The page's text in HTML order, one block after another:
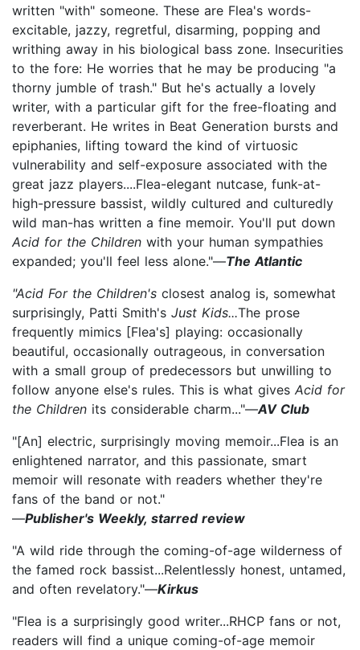
written "with" someone. These are Flea's words-
excitable, jazzy, regretful, disarming, popping and
writhing away in his biological bass zone. Insecurities
to the fore: He worries that he may be producing "a
thorny jumble of trash." But he's actually a lovely
writer, with a particular gift for the free-floating and
reverberant. He writes in Beat Generation bursts and
epiphanies, lifting toward the kind of virtuosic
vulnerability and self-exposure associated with the
great jazz players....Flea-elegant nutcase, funk-at-
high-pressure bassist, wildly cultured and culturedly
wild man-has written a fine memoir. You'll put down
Acid for the Children with your human sympathies
expanded; you'll feel less alone."—The Atlantic
"Acid For the Children's closest analog is, somewhat
surprisingly, Patti Smith's Just Kids...The prose
frequently mimics [Flea's] playing: occasionally
beautiful, occasionally outrageous, in conversation
with a small group of predecessors but unwilling to
follow anyone else's rules. This is what gives Acid for
the Children its considerable charm..."—AV Club
"[An] electric, surprisingly moving memoir...Flea is an
enlightened narrator, and this passionate, smart
memoir will resonate with readers whether they're
fans of the band or not."
—Publisher's Weekly, starred review
"A wild ride through the coming-of-age wilderness of
the famed rock bassist...Relentlessly honest, untamed,
and often revelatory."—Kirkus
"Flea is a surprisingly good writer...RHCP fans or not,
readers will find a unique coming-of-age memoir